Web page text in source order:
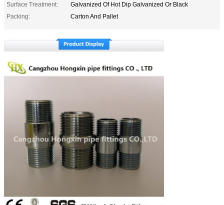
Surface Treatment:
Galvanized Of Hot Dip Galvanized Or Black
Packing:
Carton And Pallet